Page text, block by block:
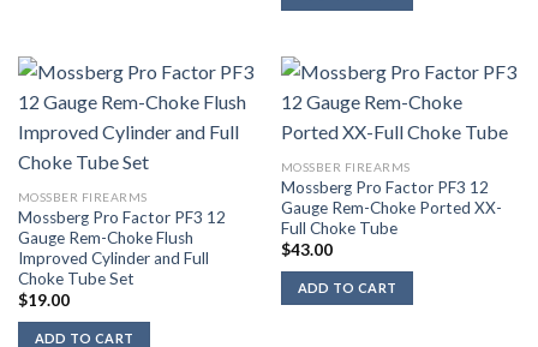
MOSSBER FIREARMS
Mossberg Pro Factor PF3 12
Gauge Rem-Choke Flush
Improved Cylinder and Full
Choke Tube Set
$19.00
ADD TO CART
MOSSBER FIREARMS
Mossberg Pro Factor PF3 12
Gauge Rem-Choke Ported XX-
Full Choke Tube
$43.00
ADD TO CART